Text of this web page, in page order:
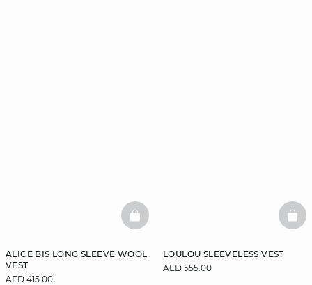
ALICE BIS LONG SLEEVE WOOL
VEST
AED 415.00
BASKETFULL
LOULOU SLEEVELESS VEST
AED 555.00